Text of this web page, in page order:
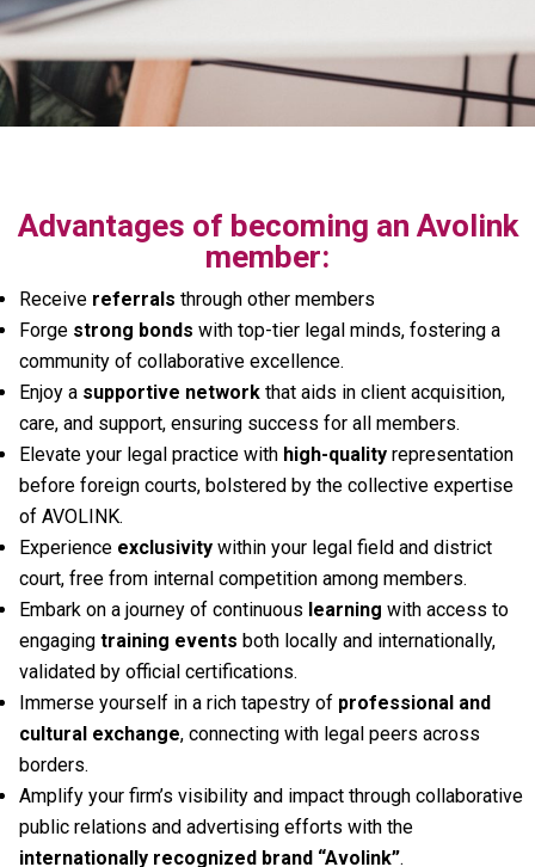
Advantages of becoming an Avolink
member:
Receive referrals through other members
Forge strong bonds with top-tier legal minds, fostering a
community of collaborative excellence.
Enjoy a supportive network that aids in client acquisition,
care, and support, ensuring success for all members.
Elevate your legal practice with high-quality representation
before foreign courts, bolstered by the collective expertise
of AVOLINK.
Experience exclusivity within your legal field and district
court, free from internal competition among members.
Embark on a journey of continuous learning with access to
engaging training events both locally and internationally,
validated by official certifications.
Immerse yourself in a rich tapestry of professional and
cultural exchange, connecting with legal peers across
borders.
Amplify your firm’s visibility and impact through collaborative
public relations and advertising efforts with the
internationally recognized brand “Avolink”.